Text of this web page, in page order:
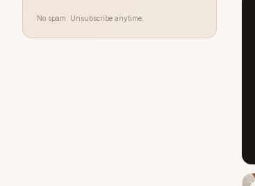
No spam. Unsubscribe anytime.